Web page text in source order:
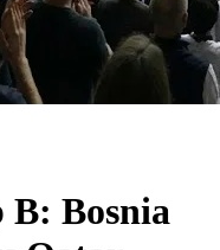
Bosnia